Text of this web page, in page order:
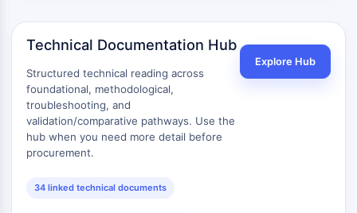
OGA
GPR119
AAK1
Imidazoline Receptor
COMT
MCHR1 (GPR24)
Glucosylceramide Synthase (GCS)
Technical Documentation Hub
Structured technical reading across
foundational, methodological,
troubleshooting, and
validation/comparative pathways. Use the
hub when you need more detail before
procurement.
34 linked technical documents
Explore Hub